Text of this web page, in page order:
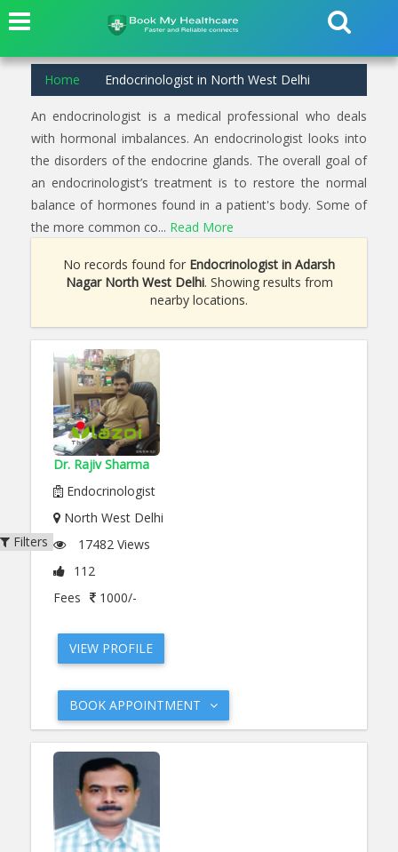
Home Endocrinologist in North West Delhi
An endocrinologist is a medical professional who deals
with hormonal imbalances. An endocrinologist looks into
the disorders of the endocrine glands. The overall goal of
an endocrinologist’s treatment is to restore the normal
balance of hormones found in a patient's body. Some of
the more common co... Read More
No records found for Endocrinologist in Adarsh
Nagar North West Delhi. Showing results from
nearby locations.
Dr. Rajiv Sharma
Endocrinologist
North West Delhi
17482 Views
112
Fees
1000/-
VIEW PROFILE
BOOK APPOINTMENT
Filters